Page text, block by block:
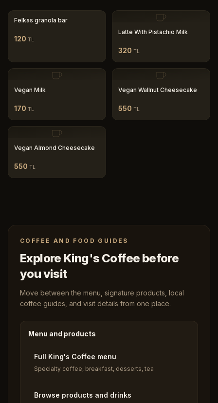
Felkas granola bar
120 TL
Latte With Pistachio Milk
320 TL
Vegan Milk
170 TL
Vegan Wallnut Cheesecake
550 TL
Vegan Almond Cheesecake
550 TL
COFFEE AND FOOD GUIDES
Explore King's Coffee before
you visit
Move between the menu, signature products, local
coffee guides, and visit details from one place.
Menu and products
Full King's Coffee menu
Specialty coffee, breakfast, desserts, tea
Browse products and drinks